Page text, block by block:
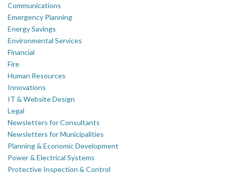
Communications
Emergency Planning
Energy Savings
Environmental Services
Financial
Fire
Human Resources
Innovations
IT & Website Design
Legal
Newsletters for Consultants
Newsletters for Municipalities
Planning & Economic Development
Power & Electrical Systems
Protective Inspection & Control